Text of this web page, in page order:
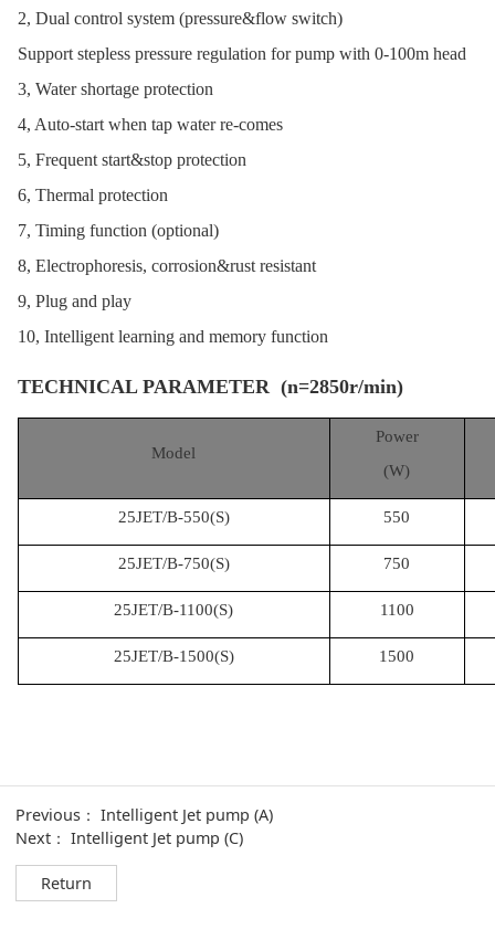
2, Dual control system (pressure&flow switch)
Support stepless pressure regulation for pump with 0-100m head
3, Water shortage protection
4, Auto-start when tap water re-comes
5, Frequent start&stop protection
6, Thermal protection
7, Timing function (optional)
8, Electrophoresis, corrosion&rust resistant
9, Plug and play
10, Intelligent learning and memory function
TECHNICAL PARAMETER (n=2850r/min)
Model
Power
(W)
25JET/B-550(S) 550
25JET/B-750(S) 750
25JET/B-1100(S) 1100
25JET/B-1500(S) 1500
Previous：Intelligent Jet pump (A)
Next：Intelligent Jet pump (C)
Return